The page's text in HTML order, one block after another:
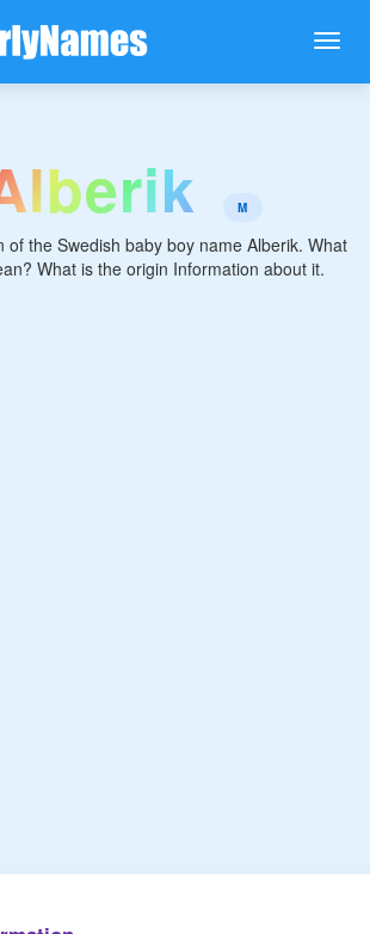
lberik M
of the Swedish baby boy name Alberik. What
What is the origin Information about it.